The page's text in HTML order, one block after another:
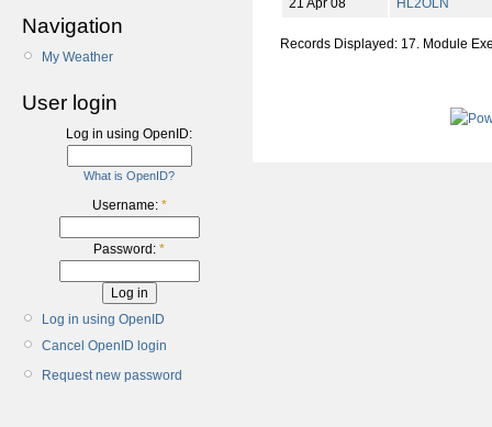
Navigation
My Weather
User login
Log in using OpenID:
What is OpenID?
Username: *
Password: *
Log in using OpenID
Cancel OpenID login
Request new password
Records Displayed: 17. Module